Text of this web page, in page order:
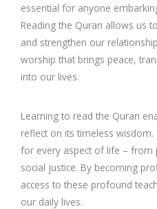
essential for anyone
Reading the Quran allows us
and strengthen our
worship that brings peace,
into our lives.
Learning to read the Quran
reflect on its timeless
for every aspect of life – from
social justice. By becoming
access to these profound
our daily lives.